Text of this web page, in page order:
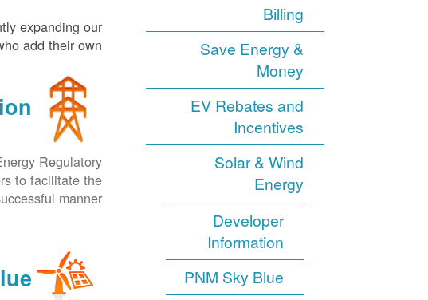
Billing
Save Energy &
Money
EV Rebates and
Incentives
Solar & Wind
Energy
Developer
Information
PNM Sky Blue
expanding our
add their own.
Regulatory
to facilitate the
manner.